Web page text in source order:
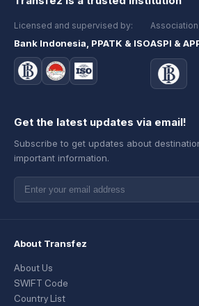
Licensed and supervised by:
Bank Indonesia, PPATK & ISOASPI &
Get the latest updates via email!
Subscribe to get updates about
important information.
About Transfez
About Us
SWIFT Code
Country List